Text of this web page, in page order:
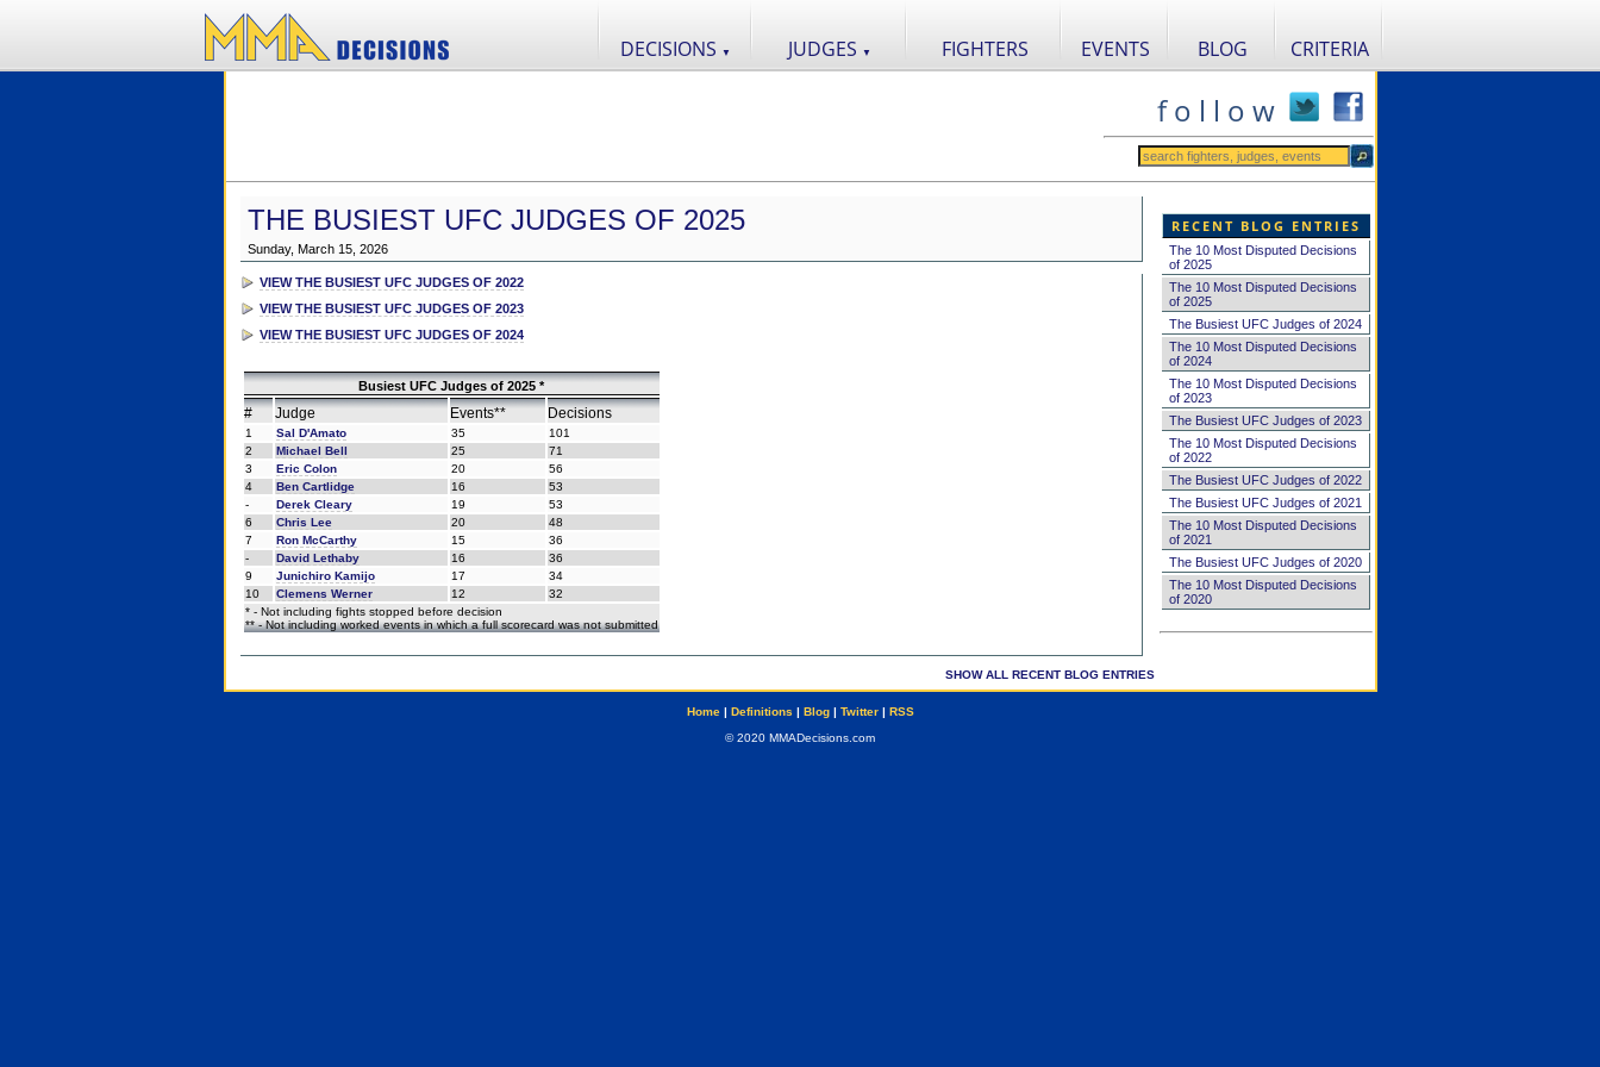
DECISIONS ▼ JUDGES ▼ FIGHTERS EVENTS BLOG CRITERIA
f o l l o w
THE BUSIEST UFC JUDGES OF 2025
Sunday, March 15, 2026
VIEW THE BUSIEST UFC JUDGES OF 2022
VIEW THE BUSIEST UFC JUDGES OF 2023
VIEW THE BUSIEST UFC JUDGES OF 2024
Busiest UFC Judges of 2025 *
# Judge Events** Decisions
1 Sal D'Amato 35
101
2
Michael Bell 25
71
3
Eric Colon 20
56
4
Ben Cartlidge 16
53
-
Derek Cleary 19
53
6
Chris Lee 20
48
7
Ron McCarthy 15
36
-
David Lethaby 16
36
9
Junichiro Kamijo 17
34
10
Clemens Werner 12
32
* - Not including fights stopped before decision
** - Not including worked events in which a full scorecard was not submitted
SHOW ALL RECENT BLOG ENTRIES
RECENT BLOG ENTRIES
The 10 Most Disputed Decisions
of 2025
The 10 Most Disputed Decisions
of 2025
The Busiest UFC Judges of 2024
The 10 Most Disputed Decisions
of 2024
The 10 Most Disputed Decisions
of 2023
The Busiest UFC Judges of 2023
The 10 Most Disputed Decisions
of 2022
The Busiest UFC Judges of 2022
The Busiest UFC Judges of 2021
The 10 Most Disputed Decisions
of 2021
The Busiest UFC Judges of 2020
The 10 Most Disputed Decisions
of 2020
Home| Definitions | Blog| Twitter| RSS
© 2020 MMADecisions.com